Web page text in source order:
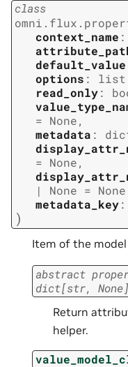
class
context_name :
default_value
options : list
read_only:
= None,
metadata :
= None,
|
None = None
metadata_key:
)
Item of the model
abstract
dict[str, None]
Return
helper.